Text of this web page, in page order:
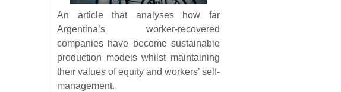
An article that analyses how far
Argentina’s worker-recovered
companies have become sustainable
production models whilst maintaining
their values of equity and workers’ self-
management.